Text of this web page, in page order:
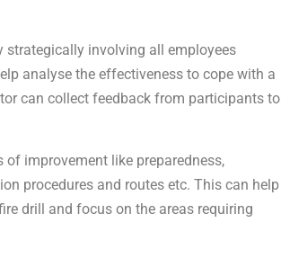
strategically involving all employees
analyse the effectiveness to cope with a
can collect feedback from participants to
improvement like preparedness,
procedures and routes etc. This can help
drill and focus on the areas requiring